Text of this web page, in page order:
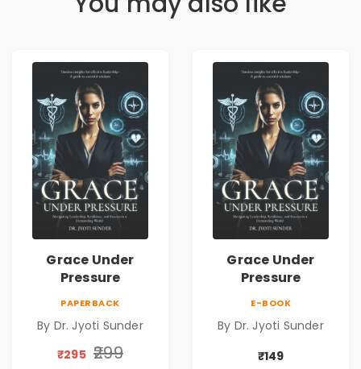
Grace Under
Pressure
PAPERBACK
By Dr. Jyoti Sunder
₹295 ₹299
Grace Under
Pressure
E-BOOK
By Dr. Jyoti Sunder
₹149